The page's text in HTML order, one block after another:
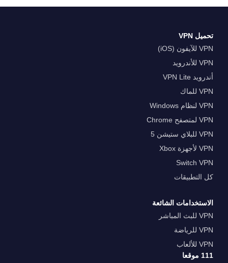
تحميل VPN
VPN للآيفون (iOS)
VPN للأندرويد
أندرويد VPN Lite
VPN للماك
VPN لنظام Windows
VPN لمتصفح Chrome
VPN للبلاي ستيشن 5
VPN لأجهزة Xbox
Switch VPN
كل التطبيقات
الاستخدامات الشائعة
VPN للبث المباشر
VPN للرياضة
VPN للألعاب
111 موقعا